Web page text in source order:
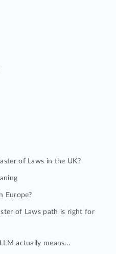
of Laws in the UK?
Europe?
of Laws path is right for
actually means…